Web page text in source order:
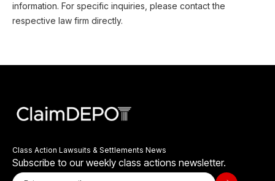
information. For specific inquiries, please contact the
respective law firm directly.
Class Action Lawsuits & Settlements News
Subscribe to our weekly class actions newsletter.